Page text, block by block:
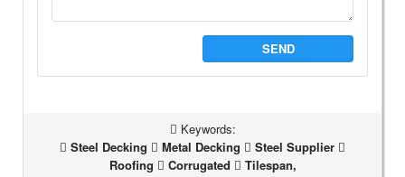
SEND
Keywords:
Steel Decking
Metal Decking
Steel Supplier
Roofing
Corrugated Tilespan,